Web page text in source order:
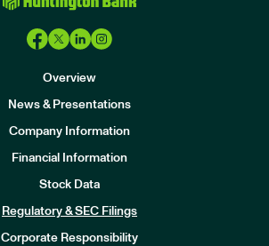
Overview
News & Presentations
Company Information
Financial Information
Stock Data
Regulatory & SEC Filings
Corporate Responsibility